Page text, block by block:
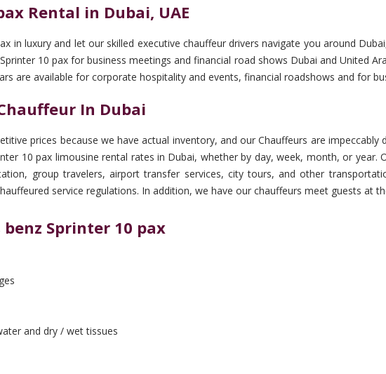
Rental in Dubai, UAE
in luxury and let our skilled executive chauffeur drivers navigate you around
10 pax for business meetings and financial road shows Dubai and United
are available for corporate hospitality and events, financial roadshows and for
In Dubai
prices because we have actual inventory, and our Chauffeurs are
10 pax limousine rental rates in Dubai, whether by day, week, month, or year.
group travelers, airport transfer services, city tours, and other
service regulations. In addition, we have our chauffeurs meet guests at
Sprinter 10 pax
and dry / wet tissues